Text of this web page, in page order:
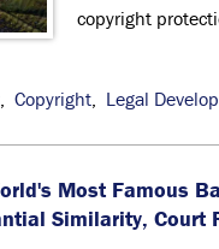
copyright
, Copyright, Legal
Most Famous
Similarity,